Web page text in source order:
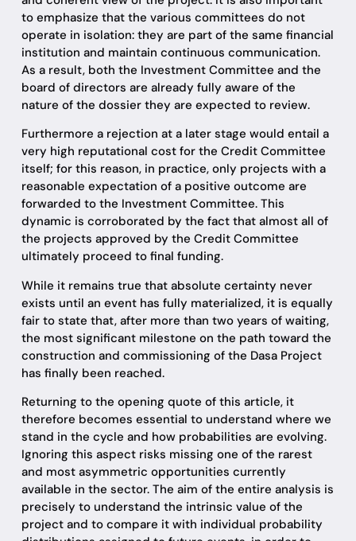
to emphasize that the various committees do not
operate in isolation: they are part of the same financial
institution and maintain continuous communication.
As a result, both the Investment Committee and the
board of directors are already fully aware of the
nature of the dossier they are expected to review.
Furthermore a rejection at a later stage would entail a
very high reputational cost for the Credit Committee
itself; for this reason, in practice, only projects with a
reasonable expectation of a positive outcome are
forwarded to the Investment Committee. This
dynamic is corroborated by the fact that almost all of
the projects approved by the Credit Committee
ultimately proceed to final funding.
While it remains true that absolute certainty never
exists until an event has fully materialized, it is equally
fair to state that, after more than two years of waiting,
the most significant milestone on the path toward the
construction and commissioning of the Dasa Project
has finally been reached.
Returning to the opening quote of this article, it
therefore becomes essential to understand where we
stand in the cycle and how probabilities are evolving.
Ignoring this aspect risks missing one of the rarest
and most asymmetric opportunities currently
available in the sector. The aim of the entire analysis is
precisely to understand the intrinsic value of the
project and to compare it with individual probability